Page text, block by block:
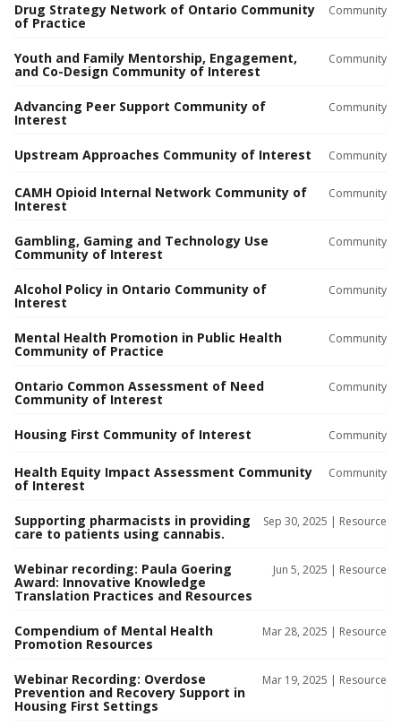
Drug Strategy Network of Ontario Community
of Practice
Community
Youth and Family Mentorship, Engagement,
and Co-Design Community of Interest
Community
Advancing Peer Support Community of
Interest
Community
Upstream Approaches Community of Interest Community
CAMH Opioid Internal Network Community of
Interest
Community
Gambling, Gaming and Technology Use
Community of Interest
Community
Alcohol Policy in Ontario Community of
Interest
Community
Mental Health Promotion in Public Health
Community of Practice
Community
Ontario Common Assessment of Need
Community of Interest
Community
Housing First Community of Interest Community
Health Equity Impact Assessment Community
of Interest
Community
Supporting pharmacists in providing
care to patients using cannabis.
Sep 30, 2025 | Resource
Webinar recording: Paula Goering
Award: Innovative Knowledge
Translation Practices and Resources
Jun 5, 2025 | Resource
Compendium of Mental Health
Promotion Resources
Mar 28, 2025 | Resource
Webinar Recording: Overdose
Prevention and Recovery Support in
Housing First Settings
Mar 19, 2025 | Resource